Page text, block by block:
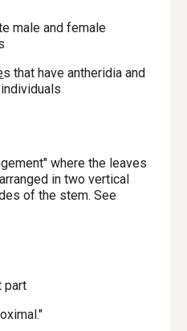
male and female
sthat have antheridia and
where the leaves
in two vertical
of the stem. See
part